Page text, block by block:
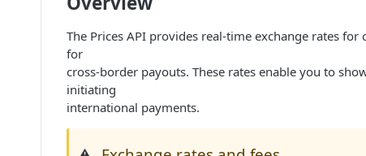
The Prices API provides real-time exchange rates
for
cross-border payouts. These rates enable you to
initiating
international payments.